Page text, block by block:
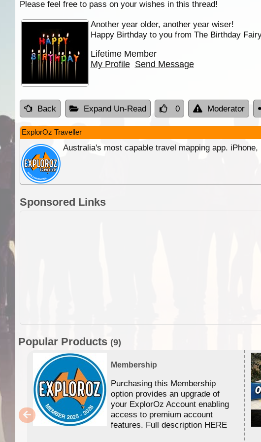
Please feel free to pass on your wishes in this thread!
Another year older, another year wiser!
Happy Birthday to you from The Birthday
Lifetime Member
My Profile Send Message
Back Expand Un-Read 0 Moderator
ExplorOz Traveller
Australia's most capable travel mapping app. iPhone,
Sponsored Links
Popular Products (9)
Membership
Purchasing this Membership
option provides an upgrade of
your ExplorOz Account enabling
access to premium account
features. Full description HERE